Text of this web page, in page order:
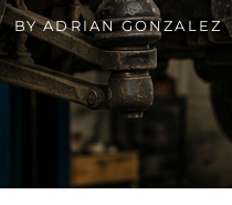
BYADRIAN GONZALEZ